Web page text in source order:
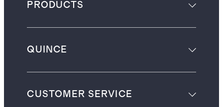
PRODUCTS
QUINCE
CUSTOMER SERVICE